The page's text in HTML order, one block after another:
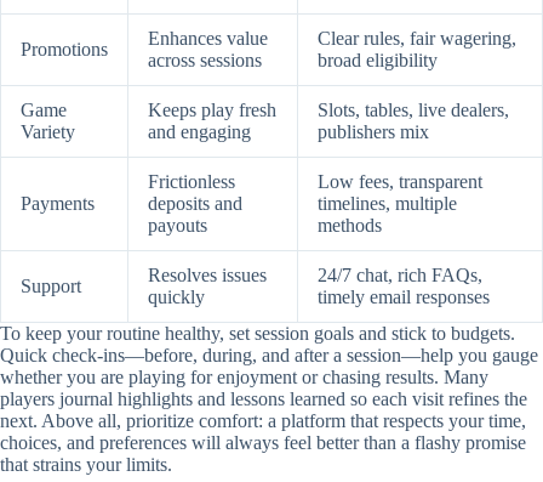
Promotions
Enhances value
across sessions
Clear rules, fair wagering,
broad eligibility
Game
Variety
Keeps play fresh
and engaging
Slots, tables, live dealers,
publishers mix
Payments
Frictionless
deposits and
payouts
Low fees, transparent
timelines, multiple
methods
Support
Resolves issues
quickly
24/7 chat, rich FAQs,
timely email responses
To keep your routine healthy, set session goals and stick to budgets.
Quick check-ins—before, during, and after a session—help you gauge
whether you are playing for enjoyment or chasing results. Many
players journal highlights and lessons learned so each visit refines the
next. Above all, prioritize comfort: a platform that respects your time,
choices, and preferences will always feel better than a flashy promise
that strains your limits.